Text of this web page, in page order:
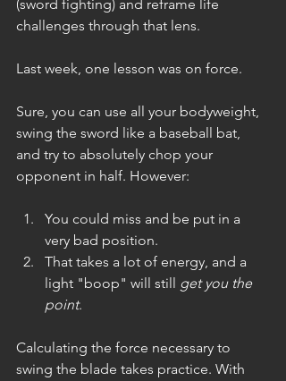
(sword fighting) and reframe life
challenges through that lens.
Last week, one lesson was on force.
Sure, you can use all your bodyweight,
swing the sword like a baseball bat,
and try to absolutely chop your
opponent in half. However:
You could miss and be put in a
very bad position.
That takes a lot of energy, and a
light "boop" will still get you the
point.
Calculating the force necessary to
swing the blade takes practice. With